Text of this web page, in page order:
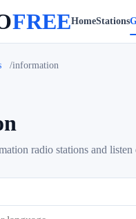
FREEHomeStations
information
radio stations and listen